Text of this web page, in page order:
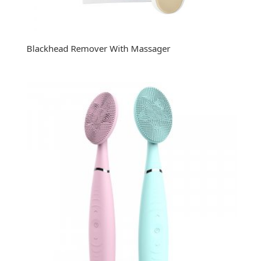
Blackhead Remover With Massager